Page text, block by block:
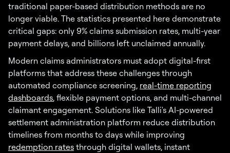
traditional paper-based distribution methods are no
longer viable. The statistics presented here demonstrate
critical gaps: only 9% claims submission rates, multi-year
payment delays, and billions left unclaimed annually.
Modern claims administrators must adopt digital-first
platforms that address these challenges through
automated compliance screening, real-time reporting
dashboards, flexible payment options, and multi-channel
claimant engagement. Solutions like Talli's AI-powered
settlement administration platform reduce distribution
timelines from months to days while improving
redemption rates through digital wallets, instant